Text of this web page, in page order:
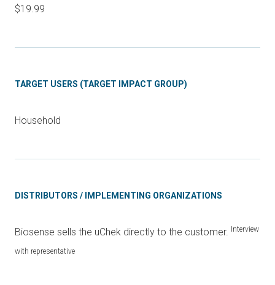
$19.99
TARGET USERS (TARGET IMPACT GROUP)
Household
DISTRIBUTORS / IMPLEMENTING ORGANIZATIONS
Biosense sells the uChek directly to the customer. Interview
with representative